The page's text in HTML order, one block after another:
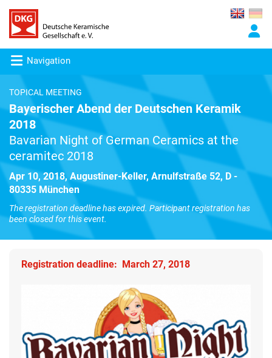
Navigation
TOPICAL MEETING
Bayerischer Abend der Deutschen Keramik
2018
Bavarian Night of German Ceramics at the
ceramitec 2018
Apr 10, 2018, Augustiner-Keller, Arnulfstraße 52, D -
80335 München
The registration deadline has expired. Participant registration has
been closed for this event.
Registration deadline: March 27, 2018